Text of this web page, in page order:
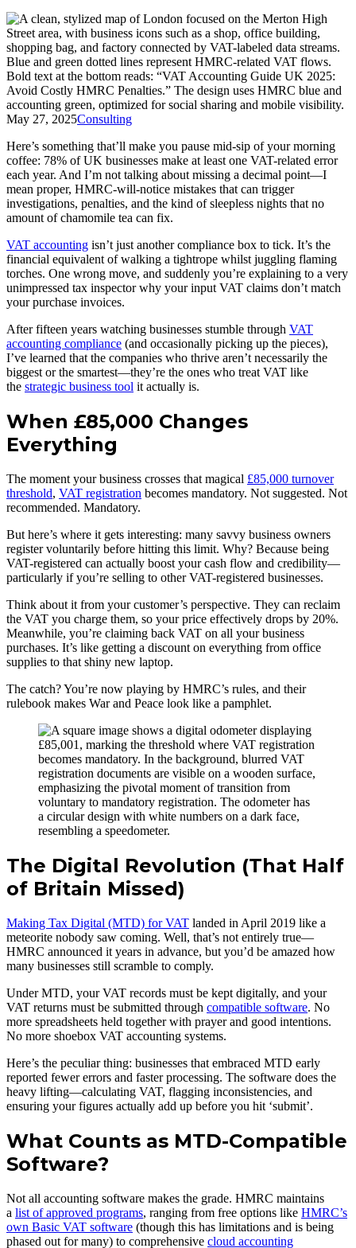
May 27, 2025Consulting
Here’s something that’ll make you pause mid-sip of your morning
coffee: 78% of UK businesses make at least one VAT-related error
each year. And I’m not talking about missing a decimal point—I
mean proper, HMRC-will-notice mistakes that can trigger
investigations, penalties, and the kind of sleepless nights that no
amount of chamomile tea can fix.
VAT accounting isn’t just another compliance box to tick. It’s the
financial equivalent of walking a tightrope whilst juggling flaming
torches. One wrong move, and suddenly you’re explaining to a very
unimpressed tax inspector why your input VAT claims don’t match
your purchase invoices.
After fifteen years watching businesses stumble through VAT
accounting compliance (and occasionally picking up the pieces),
I’ve learned that the companies who thrive aren’t necessarily the
biggest or the smartest—they’re the ones who treat VAT like
the strategic business tool it actually is.
When £85,000 Changes
Everything
The moment your business crosses that magical £85,000 turnover
threshold, VAT registration becomes mandatory. Not suggested. Not
recommended. Mandatory.
But here’s where it gets interesting: many savvy business owners
register voluntarily before hitting this limit. Why? Because being
VAT-registered can actually boost your cash flow and credibility—
particularly if you’re selling to other VAT-registered businesses.
Think about it from your customer’s perspective. They can reclaim
the VAT you charge them, so your price effectively drops by 20%.
Meanwhile, you’re claiming back VAT on all your business
purchases. It’s like getting a discount on everything from office
supplies to that shiny new laptop.
The catch? You’re now playing by HMRC’s rules, and their
rulebook makes War and Peace look like a pamphlet.
The Digital Revolution (That Half
of Britain Missed)
Making Tax Digital (MTD) for VAT landed in April 2019 like a
meteorite nobody saw coming. Well, that’s not entirely true—
HMRC announced it years in advance, but you’d be amazed how
many businesses still scramble to comply.
Under MTD, your VAT records must be kept digitally, and your
VAT returns must be submitted through compatible software. No
more spreadsheets held together with prayer and good intentions.
No more shoebox VAT accounting systems.
Here’s the peculiar thing: businesses that embraced MTD early
reported fewer errors and faster processing. The software does the
heavy lifting—calculating VAT, flagging inconsistencies, and
ensuring your figures actually add up before you hit ‘submit’.
What Counts as MTD-Compatible
Software?
Not all accounting software makes the grade. HMRC maintains
a list of approved programs, ranging from free options like HMRC’s
own Basic VAT software (though this has limitations and is being
phased out for many) to comprehensive cloud accounting